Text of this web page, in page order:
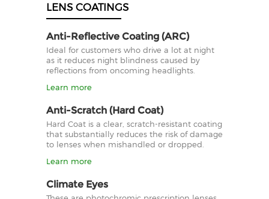
LENS COATINGS
Anti-Reflective Coating (ARC)
Ideal for customers who drive a lot at night
as it reduces night blindness caused by
reflections from oncoming headlights.
Learn more
Anti-Scratch (Hard Coat)
Hard Coat is a clear, scratch-resistant coating
that substantially reduces the risk of damage
to lenses when mishandled or dropped.
Learn more
Climate Eyes